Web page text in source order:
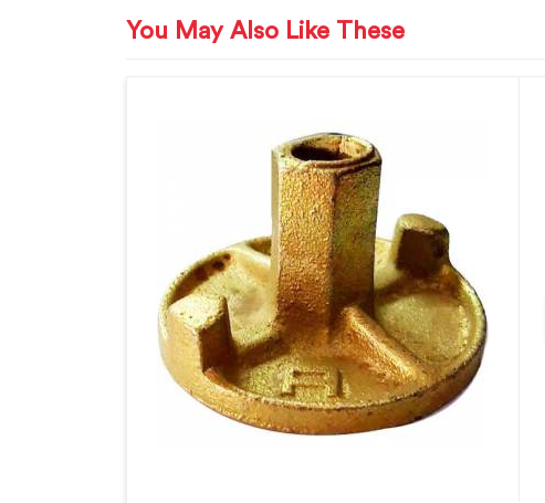
You May Also Like These